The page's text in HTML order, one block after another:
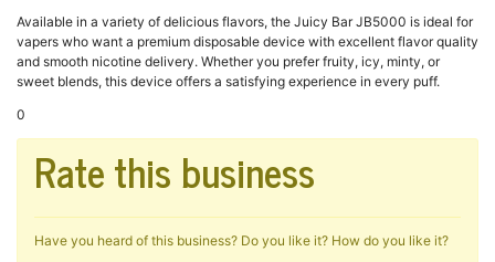
Available in a variety of delicious flavors, the Juicy Bar JB5000 is ideal for
vapers who want a premium disposable device with excellent flavor quality
and smooth nicotine delivery. Whether you prefer fruity, icy, minty, or
sweet blends, this device offers a satisfying experience in every puff.
0
Rate this business
Have you heard of this business? Do you like it? How do you like it?